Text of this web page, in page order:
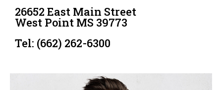
26652 East Main Street
West Point MS 39773
Tel: (662) 262-6300